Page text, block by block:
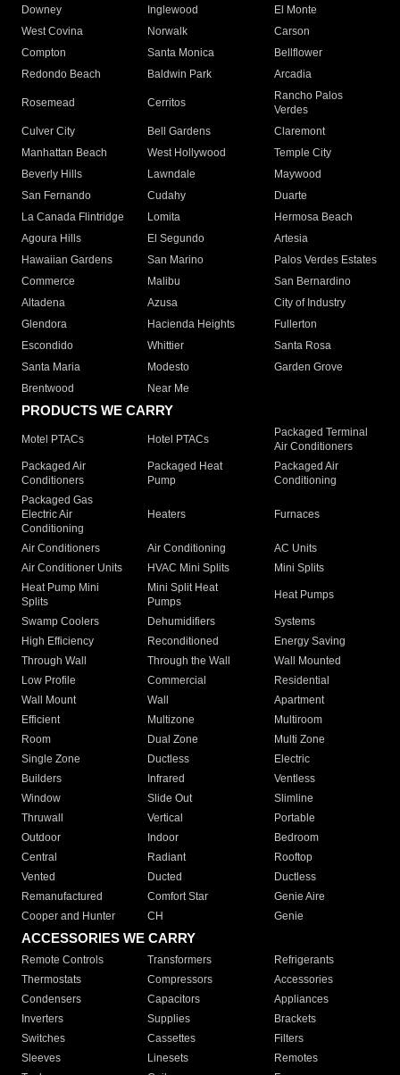
Downey
Inglewood
El Monte
West Covina
Norwalk
Carson
Compton
Santa Monica
Bellflower
Redondo Beach
Baldwin Park Arcadia
Rosemead Cerritos
Rancho Palos
Verdes
Culver City
Bell Gardens
Claremont
Manhattan Beach
West Hollywood
Temple City
Beverly Hills
Lawndale
Maywood
San Fernando
Cudahy
Duarte
La Canada Flintridge
Lomita
Hermosa Beach
Agoura Hills
El Segundo
Artesia
Hawaiian Gardens
San Marino
Palos Verdes Estates
Commerce
Malibu
San Bernardino
Altadena
Azusa
City of Industry
Glendora
Hacienda Heights
Fullerton
Escondido
Whittier
Santa Rosa
Santa Maria
Modesto
Garden Grove
Brentwood
Near Me
PRODUCTS WE CARRY
Motel PTACs Hotel PTACs
Packaged Terminal
Air Conditioners
Packaged Air
Conditioners
Packaged Heat
Pump
Packaged Air
Conditioning
Packaged Gas
Electric Air
Conditioning
Heaters Furnaces
Air Conditioners Air Conditioning
AC Units
Air Conditioner Units
HVAC Mini Splits
Mini Splits
Heat Pump Mini
Splits
Mini Split Heat
Pumps
Heat Pumps
Swamp Coolers Dehumidifiers
Systems
High Efficiency
Reconditioned
Energy Saving
Through Wall
Through the Wall
Wall Mounted
Low Profile
Commercial
Residential
Wall Mount
Wall
Apartment
Efficient
Multizone
Multiroom
Room
Dual Zone
Multi Zone
Single Zone
Ductless
Electric
Builders
Infrared
Ventless
Window
Slide Out
Slimline
Thruwall
Vertical
Portable
Outdoor
Indoor
Bedroom
Central
Radiant
Rooftop
Vented
Ducted
Ductless
Remanufactured
Comfort Star
Genie Aire
Cooper and Hunter
CH Genie
ACCESSORIES WE CARRY
Remote Controls Transformers
Refrigerants
Thermostats
Compressors
Accessories
Condensers
Capacitors
Appliances
Inverters
Supplies
Brackets
Switches
Cassettes
Filters
Sleeves
Linesets
Remotes